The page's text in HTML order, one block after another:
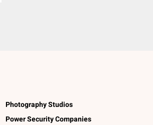
Photography Studios
Power Security Companies